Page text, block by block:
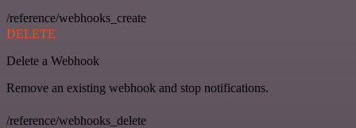
/reference/webhooks_create
DELETE
Delete a Webhook
Remove an existing webhook and stop notifications.
/reference/webhooks_delete